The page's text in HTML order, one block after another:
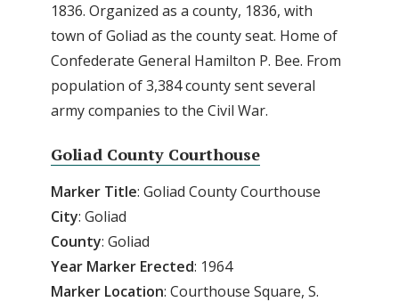
1836. Organized as a county, 1836, with
town of Goliad as the county seat. Home of
Confederate General Hamilton P. Bee. From
population of 3,384 county sent several
army companies to the Civil War.
Goliad County Courthouse
Marker Title: Goliad County Courthouse
City: Goliad
County: Goliad
Year Marker Erected: 1964
Marker Location: Courthouse Square, S.